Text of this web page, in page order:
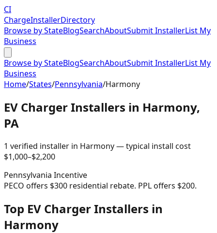
CI
ChargeInstallerDirectory
Browse by StateBlogSearchAboutSubmit InstallerList My
Business
Browse by StateBlogSearchAboutSubmit InstallerList My
Business
Home/States/Pennsylvania/Harmony
EV Charger Installers in Harmony,
PA
1 verified installer in Harmony— typical install cost
$1,000–$2,200
Pennsylvania Incentive
PECO offers $300 residential rebate. PPL offers $200.
Top EV Charger Installers in
Harmony